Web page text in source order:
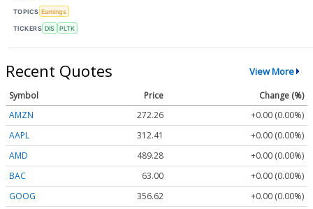
TOPICS Earnings
TICKERS DIS PLTK
Recent Quotes View More
Symbol Price
Change (%)
AMZN
272.26
+0.00 (0.00%)
AAPL
312.41
+0.00 (0.00%)
AMD
489.28
+0.00 (0.00%)
BAC
63.00
+0.00 (0.00%)
GOOG
356.62
+0.00 (0.00%)